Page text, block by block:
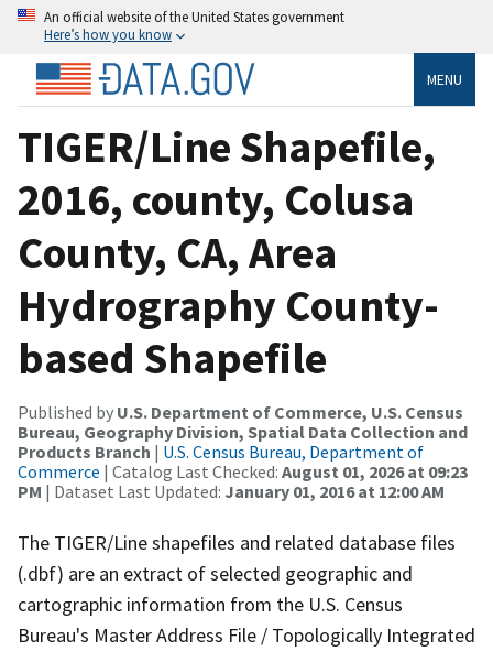
An official website of the United States government
Here’s how you know
MENU
TIGER/Line Shapefile,
2016, county, Colusa
County, CA, Area
Hydrography County-
based Shapefile
Published by U.S. Department of Commerce, U.S. Census
Bureau, Geography Division, Spatial Data Collection and
Products Branch | U.S. Census Bureau, Department of
Commerce | Catalog Last Checked: August 01, 2026 at 09:23
PM | Dataset Last Updated: January 01, 2016 at 12:00 AM
The TIGER/Line shapefiles and related database files
(.dbf) are an extract of selected geographic and
cartographic information from the U.S. Census
Bureau's Master Address File / Topologically Integrated